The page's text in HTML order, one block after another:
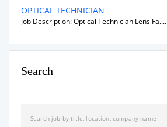
OPTICAL TECHNICIAN
Job Description: Optical Technician Lens Fa....
Search